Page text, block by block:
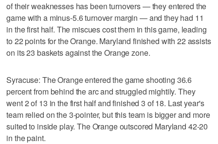
of their weaknesses has been turnovers — they entered the
game with a minus-5.6 turnover margin — and they had 11
in the first half. The miscues cost them in this game, leading
to 22 points for the Orange. Maryland finished with 22 assists
on its 23 baskets against the Orange zone.
Syracuse: The Orange entered the game shooting 36.6
percent from behind the arc and struggled mightily. They
went 2 of 13 in the first half and finished 3 of 18. Last year's
team relied on the 3-pointer, but this team is bigger and more
suited to inside play. The Orange outscored Maryland 42-20
in the paint.